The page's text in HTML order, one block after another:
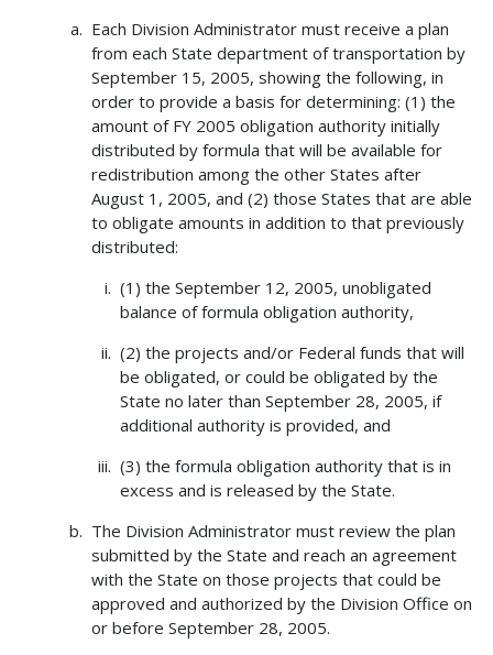
Each Division Administrator must receive a plan
from each State department of transportation by
September 15, 2005, showing the following, in
order to provide a basis for determining: (1) the
amount of FY 2005 obligation authority initially
distributed by formula that will be available for
redistribution among the other States after
August 1, 2005, and (2) those States that are able
to obligate amounts in addition to that previously
distributed:
(1) the September 12, 2005, unobligated
balance of formula obligation authority,
(2) the projects and/or Federal funds that will
be obligated, or could be obligated by the
State no later than September 28, 2005, if
additional authority is provided, and
(3) the formula obligation authority that is in
excess and is released by the State.
The Division Administrator must review the plan
submitted by the State and reach an agreement
with the State on those projects that could be
approved and authorized by the Division Office on
or before September 28, 2005.